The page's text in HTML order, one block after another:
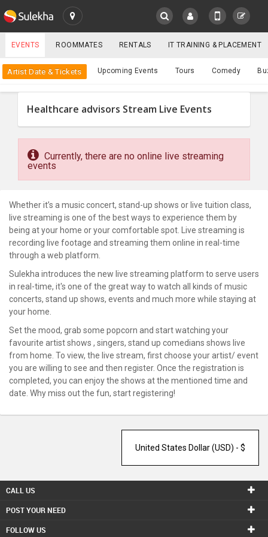
SULEKHA
LOCATION
EVENTS
RENTALS
TRAINING
SERVICES
CARE
SERVICES
JOBS
LOCAL
BIZ
CLASSIFIEDS
TRAVEL
INDIA
PULSE
PROPERTY
Events
YOUR MOBILE NUMBER
GET APP LINK
EVENTS ROOMMATES RENTALS IT TRAINING & PLACEMENT
Artist Date & Tickets Upcoming Events Tours Comedy
Healthcare advisors Stream Live Events
Currently, there are no online live streaming
events
Whether it’s a music concert, stand-up shows or live tuition class,
live streaming is one of the best ways to experience them by
being at your home or your comfortable spot. Live streaming is
recording live footage and streaming them online in real-time
through a web platform.
Sulekha introduces the new live streaming platform to serve users
in real-time, it's one of the great way to watch all kinds of music
concerts, stand up shows, events and much more while staying at
your home.
Set the mood, grab some popcorn and start watching your
favourite artist shows , singers, stand up comedians shows live
from home. To view, the live stream, first choose your artist/ event
you are willing to see and then register. Once the registration is
completed, you can enjoy the shows at the mentioned time and
date. Why miss out the fun, start registering!
CALL US
POST YOUR NEED
FOLLOW US